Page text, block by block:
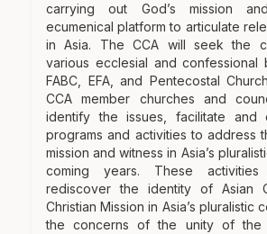
carrying out God’s mission
ecumenical platform to articulate
in Asia. The CCA will seek the
various ecclesial and confessional
FABC, EFA, and Pentecostal
CCA member churches and
identify the issues, facilitate and
programs and activities to address
mission and witness in Asia’s
coming years. These
rediscover the identity of Asian
Christian Mission in Asia’s pluralistic
the concerns of the unity of the